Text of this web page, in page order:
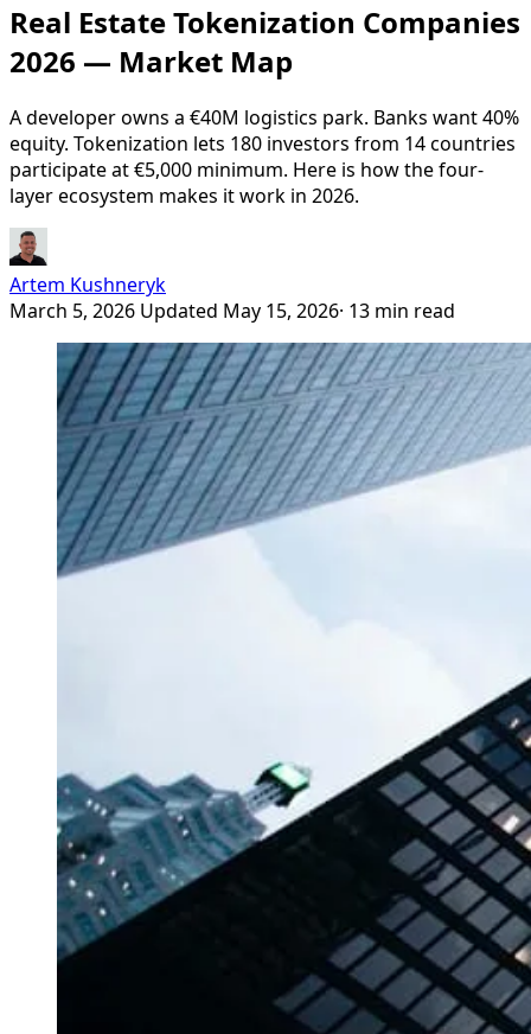
Real Estate Tokenization Companies
2026 — Market Map
A developer owns a €40M logistics park. Banks want 40%
equity. Tokenization lets 180 investors from 14 countries
participate at €5,000 minimum. Here is how the four-
layer ecosystem makes it work in 2026.
Artem Kushneryk
March 5, 2026 Updated May 15, 2026· 13 min read